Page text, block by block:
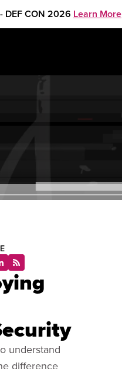
DEF CON 2026 Learn More
understand
difference